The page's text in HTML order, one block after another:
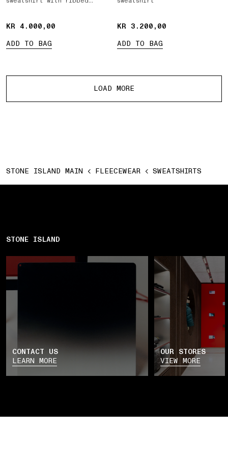
KR 4.000,00
KR 4.000,00
ADD TO BAG
KR 3.200,00
KR 3.200,00
ADD TO BAG
LOAD MORE
STONE ISLAND MAIN FLEECEWEAR SWEATSHIRTS
STONE ISLAND
CONTACT US
LEARN MORE
OUR STORES
VIEW MORE